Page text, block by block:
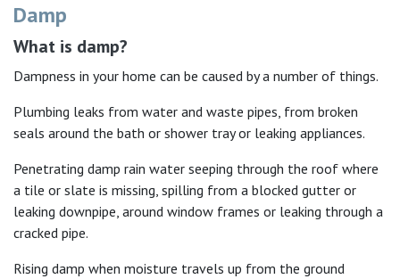
Damp
What is damp?
Dampness in your home can be caused by a number of things.
Plumbing leaks from water and waste pipes, from broken
seals around the bath or shower tray or leaking appliances.
Penetrating damp rain water seeping through the roof where
a tile or slate is missing, spilling from a blocked gutter or
leaking downpipe, around window frames or leaking through a
cracked pipe.
Rising damp when moisture travels up from the ground